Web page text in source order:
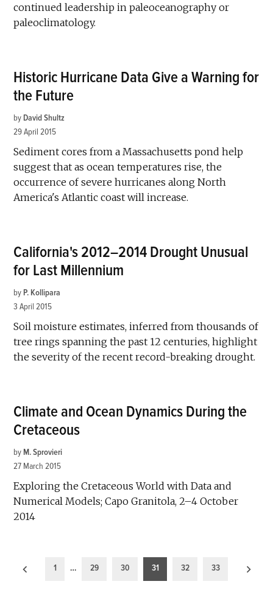
continued leadership in paleoceanography or
paleoclimatology.
Historic Hurricane Data Give a Warning for
the Future
by David Shultz
29 April 2015
Sediment cores from a Massachusetts pond help
suggest that as ocean temperatures rise, the
occurrence of severe hurricanes along North
America's Atlantic coast will increase.
California's 2012–2014 Drought Unusual
for Last Millennium
by P. Kollipara
3 April 2015
Soil moisture estimates, inferred from thousands of
tree rings spanning the past 12 centuries, highlight
the severity of the recent record-breaking drought.
Climate and Ocean Dynamics During the
Cretaceous
by M. Sprovieri
27 March 2015
Exploring the Cretaceous World with Data and
Numerical Models; Capo Granitola, 2–4 October
2014
Posts
1 … 29 30 31 32 33